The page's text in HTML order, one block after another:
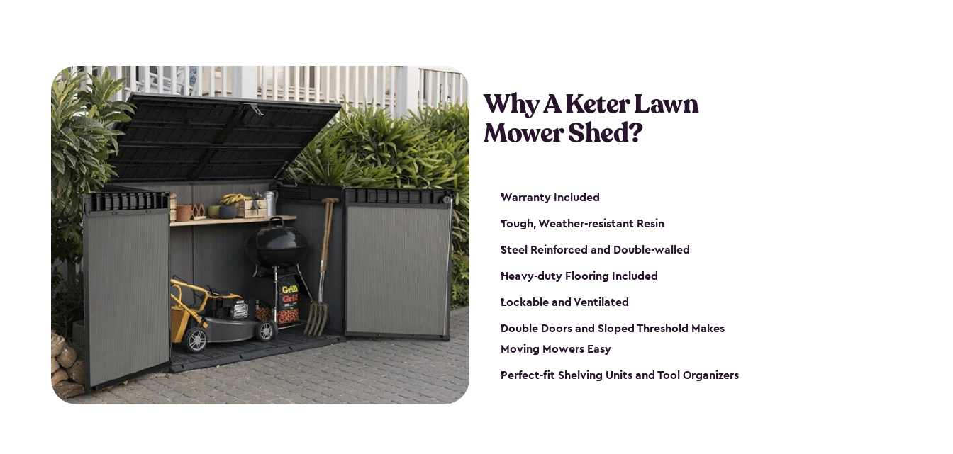
Why A Keter Lawn
Mower Shed?
Warranty Included
Tough, Weather-resistant Resin
Steel Reinforced and Double-walled
Heavy-duty Flooring Included
Lockable and Ventilated
Double Doors and Sloped Threshold Makes
Moving Mowers Easy
Perfect-fit Shelving Units and Tool Organizers